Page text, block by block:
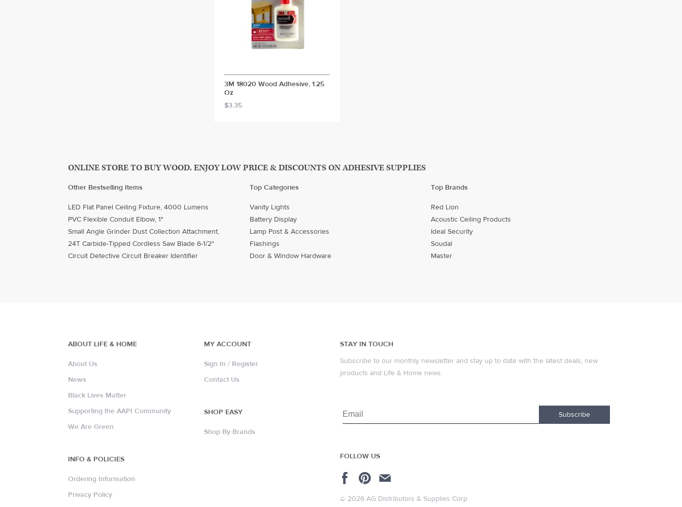
3M 18020 Wood Adhesive, 1.25
Oz
$3.35
ONLINE STORE TO BUY WOOD. ENJOY LOW PRICE & DISCOUNTS ON ADHESIVE SUPPLIES
Other Bestselling Items
LED Flat Panel Ceiling Fixture, 4000 Lumens
PVC Flexible Conduit Elbow, 1"
Small Angle Grinder Dust Collection Attachment,
24T Carbide-Tipped Cordless Saw Blade 6-1/2"
Circuit Detective Circuit Breaker Identifier
Top Categories
Vanity Lights
Battery Display
Lamp Post & Accessories
Flashings
Door & Window Hardware
Top Brands
Red Lion
Acoustic Ceiling Products
Ideal Security
Soudal
Master
ABOUT LIFE & HOME
About Us
News
Black Lives Matter
Supporting the AAPI Community
We Are Green
INFO & POLICIES
Ordering Information
Privacy Policy
MY ACCOUNT
Sign In / Register
Contact Us
SHOP EASY
Shop By Brands
STAY IN TOUCH
Subscribe to our monthly newsletter and stay up to date with the latest deals, new
products and Life & Home news.
Subscribe
FOLLOW US
© 2026 AG Distributors & Supplies Corp